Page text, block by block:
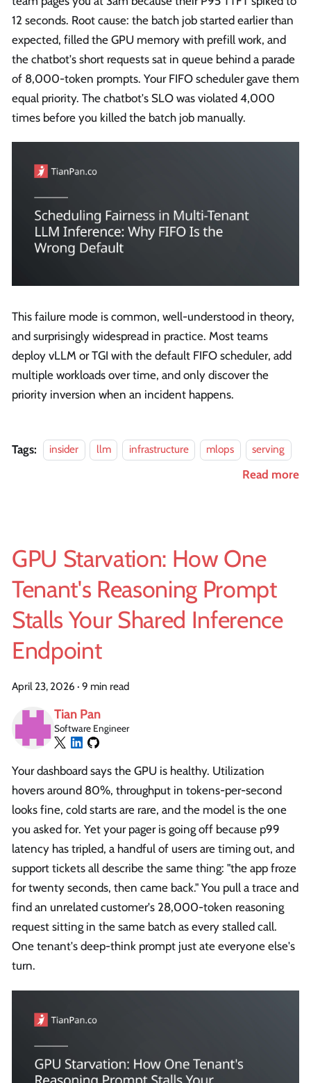
12 seconds. Root cause: the batch job started earlier than
expected, filled the GPU memory with prefill work, and
the chatbot's short requests sat in queue behind a parade
of 8,000-token prompts. Your FIFO scheduler gave them
equal priority. The chatbot's SLO was violated 4,000
times before you killed the batch job manually.
This failure mode is common, well-understood in theory,
and surprisingly widespread in practice. Most teams
deploy vLLM or TGI with the default FIFO scheduler, add
multiple workloads over time, and only discover the
priority inversion when an incident happens.
Tags: insider llm infrastructure mlops serving
Read more
GPU Starvation: How One
Tenant's Reasoning Prompt
Stalls Your Shared Inference
Endpoint
April 23, 2026 · 9 min read
Tian Pan
Software Engineer
Your dashboard says the GPU is healthy. Utilization
hovers around 80%, throughput in tokens-per-second
looks fine, cold starts are rare, and the model is the one
you asked for. Yet your pager is going off because p99
latency has tripled, a handful of users are timing out, and
support tickets all describe the same thing: "the app froze
for twenty seconds, then came back." You pull a trace and
find an unrelated customer's 28,000-token reasoning
request sitting in the same batch as every stalled call.
One tenant's deep-think prompt just ate everyone else's
turn.